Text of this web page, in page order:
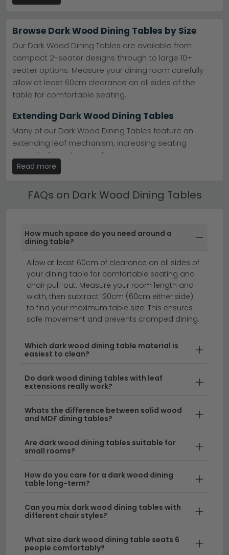
or a statement centrepiece for family gatherings, you'll
Enjoy free UK delivery on all orders, plus the option of 0%
finance to spread the cost. Each table combines
timeless elegance with practical durability, designed to
become a cherished focal point in your home. Browse
by brand, price range or material to find your ideal
match today.
Browse Dark Wood Dining Tables by Size
Our Dark Wood Dining Tables are available from
compact 2-seater designs through to large 10+
seater options. Measure your dining room carefully —
allow at least 60cm clearance on all sides of the
table for comfortable seating.
Extending Dark Wood Dining Tables
Many of our Dark Wood Dining Tables feature an
extending leaf mechanism, increasing seating
capacity from day-to-day use to entertaining.
Extending options are clearly marked in the product
Dark Wood Dining Tables by Material
ceramic, solid oak, mango wood, glass and MDF
finishes. Each material brings a different aesthetic —
a light and open feel.
extending dining tables
dining chairs
dining tables
with our stunning collection of dark wood dining
tables.Whether you're seeking a spacious dark
wood dining table for cosier spaces, we've got the
designs to timeless classics, our dark dining table
range includes everything from intimate two-seaters
attention.
Styles and Finishes
– Our dark wood round
dining table selection showcases rich ebony,
both contemporary and traditional interiors. Each
dark wooden dining table is crafted with quality
Read more
FAQs on Dark Wood Dining Tables
How much space do you need around a
dining table?
Allow at least 60cm of clearance on all sides of
your dining table for comfortable seating and
chair pull-out. Measure your room length and
width, then subtract 120cm (60cm either side)
to find your maximum table size. This ensures
safe movement and prevents cramped dining.
Which dark wood dining table material is
easiest to clean?
Do dark wood dining tables with leaf
extensions really work?
Whats the difference between solid wood
and MDF dining tables?
Are dark wood dining tables suitable for
small rooms?
How do you care for a dark wood dining
table long-term?
Can you mix dark wood dining tables with
different chair styles?
What size dark wood dining table seats 6
people comfortably?